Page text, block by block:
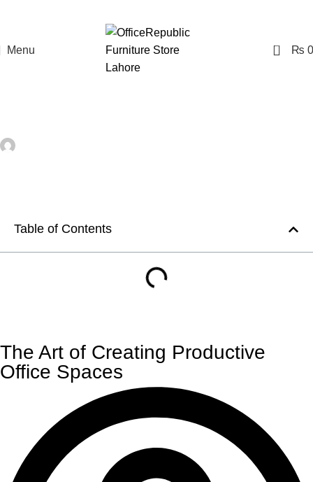
Menu 0 ₨ 0
Table of Contents
The Art of Creating Productive
Office Spaces